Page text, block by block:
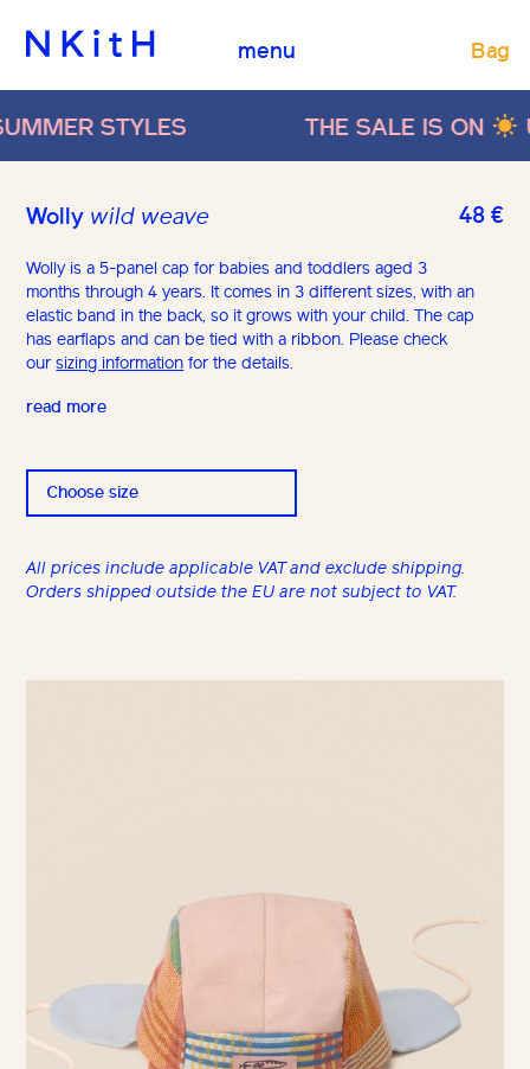
menu
STYLES THE SALE IS ON UP
Wolly wild weave 48 €
Wolly is a 5-panel cap for babies and toddlers aged 3
months through 4 years. It comes in 3 different sizes, with an
elastic band in the back, so it grows with your child. The cap
has earflaps and can be tied with a ribbon. Please check
oursizing information for the details.
read more
All prices include applicable VAT and exclude shipping.
Orders shipped outside the EU are not subject to VAT.
Bag